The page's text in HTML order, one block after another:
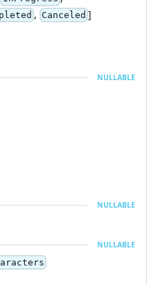
, Canceled ]
NULLABLE
NULLABLE
NULLABLE